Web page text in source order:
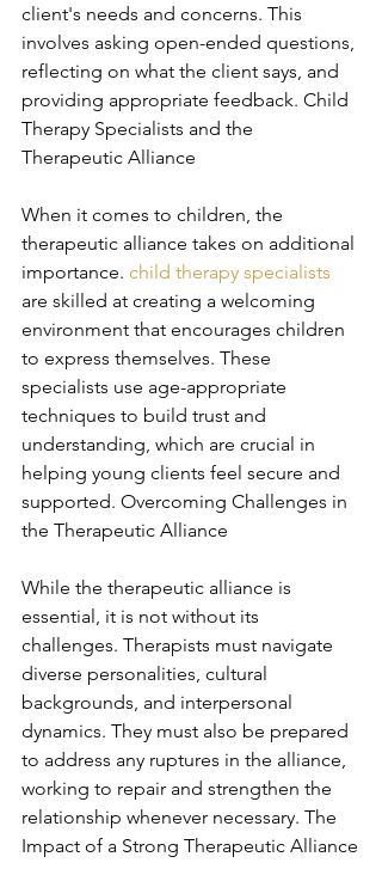
client's needs and concerns. This
involves asking open-ended questions,
reflecting on what the client says, and
providing appropriate feedback. Child
Therapy Specialists and the
Therapeutic Alliance
When it comes to children, the
therapeutic alliance takes on additional
importance. child therapy specialists
are skilled at creating a welcoming
environment that encourages children
to express themselves. These
specialists use age-appropriate
techniques to build trust and
understanding, which are crucial in
helping young clients feel secure and
supported. Overcoming Challenges in
the Therapeutic Alliance
While the therapeutic alliance is
essential, it is not without its
challenges. Therapists must navigate
diverse personalities, cultural
backgrounds, and interpersonal
dynamics. They must also be prepared
to address any ruptures in the alliance,
working to repair and strengthen the
relationship whenever necessary. The
Impact of a Strong Therapeutic Alliance